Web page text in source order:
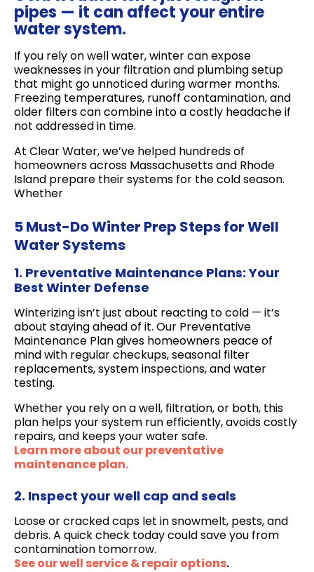
pipes — it can affect your entire
water system.
If you rely on well water, winter can expose
weaknesses in your filtration and plumbing setup
that might go unnoticed during warmer months.
Freezing temperatures, runoff contamination, and
older filters can combine into a costly headache if
not addressed in time.
At Clear Water, we’ve helped hundreds of
homeowners across Massachusetts and Rhode
Island prepare their systems for the cold season.
Whether
5 Must-Do Winter Prep Steps for Well
Water Systems
1. Preventative Maintenance Plans: Your
Best Winter Defense
Winterizing isn’t just about reacting to cold — it’s
about staying ahead of it. Our Preventative
Maintenance Plan gives homeowners peace of
mind with regular checkups, seasonal filter
replacements, system inspections, and water
testing.
Whether you rely on a well, filtration, or both, this
plan helps your system run efficiently, avoids costly
repairs, and keeps your water safe.
Learn more about our preventative
maintenance plan.
2. Inspect your well cap and seals
Loose or cracked caps let in snowmelt, pests, and
debris. A quick check today could save you from
contamination tomorrow.
See our well service & repair options.